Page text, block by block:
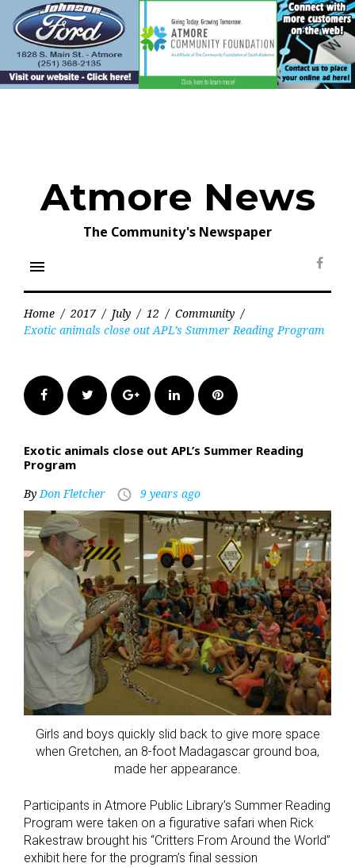
content
Atmore News
The Community's Newspaper
menu
Home / 2017 / July / 12 / Community /
Exotic animals close out APL’s Summer Reading Program
FacebookTwitter Google+LinkedInPinterest
Exotic animals close out APL’s Summer Reading
Program
ByDon Fletcher access_time 9 years ago
Girls and boys quickly slid back to give more space
when Gretchen, an 8-foot Madagascar ground boa,
made her appearance.
Participants in Atmore Public Library’s Summer Reading
Program were taken on a figurative safari when Rick
Rakestraw brought his “Critters From Around the World”
exhibit here for the program’s final session